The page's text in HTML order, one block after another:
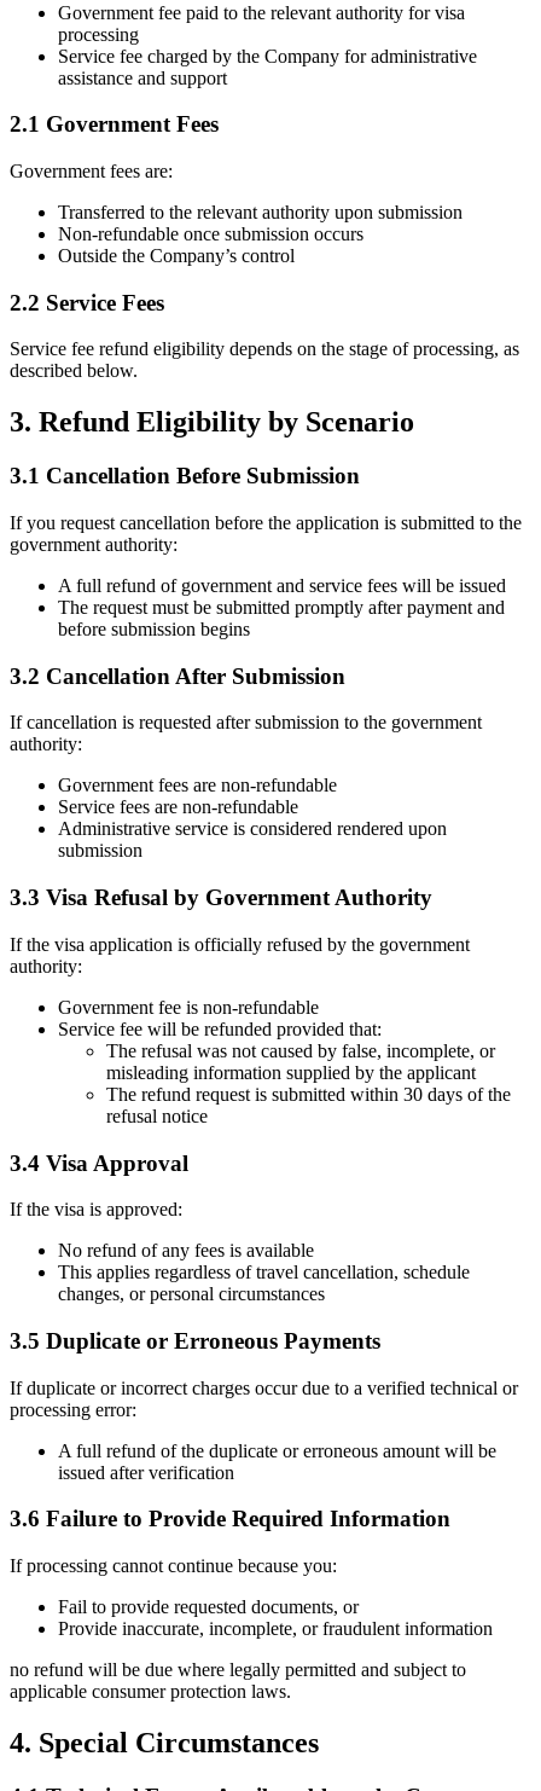
Government fee paid to the relevant authority for visa
processing
Service fee charged by the Company for administrative
assistance and support
2.1 Government Fees
Government fees are:
Transferred to the relevant authority upon submission
Non-refundable once submission occurs
Outside the Company’s control
2.2 Service Fees
Service fee refund eligibility depends on the stage of processing, as
described below.
3. Refund Eligibility by Scenario
3.1 Cancellation Before Submission
If you request cancellation before the application is submitted to the
government authority:
A full refund of government and service fees will be issued
The request must be submitted promptly after payment and
before submission begins
3.2 Cancellation After Submission
If cancellation is requested after submission to the government
authority:
Government fees are non-refundable
Service fees are non-refundable
Administrative service is considered rendered upon
submission
3.3 Visa Refusal by Government Authority
If the visa application is officially refused by the government
authority:
Government fee is non-refundable
Service fee will be refunded provided that:
The refusal was not caused by false, incomplete, or
misleading information supplied by the applicant
The refund request is submitted within 30 days of the
refusal notice
3.4 Visa Approval
If the visa is approved:
No refund of any fees is available
This applies regardless of travel cancellation, schedule
changes, or personal circumstances
3.5 Duplicate or Erroneous Payments
If duplicate or incorrect charges occur due to a verified technical or
processing error:
A full refund of the duplicate or erroneous amount will be
issued after verification
3.6 Failure to Provide Required Information
If processing cannot continue because you:
Fail to provide requested documents, or
Provide inaccurate, incomplete, or fraudulent information
no refund will be due where legally permitted and subject to
applicable consumer protection laws.
4. Special Circumstances